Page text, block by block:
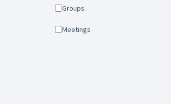
Groups
Meetings